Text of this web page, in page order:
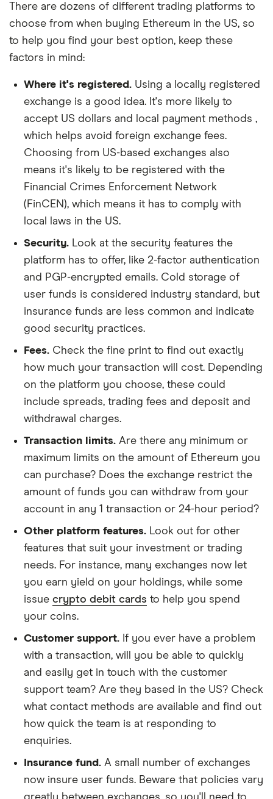
There are dozens of different trading platforms to
choose from when buying Ethereum in the US, so
to help you find your best option, keep these
factors in mind:
Where it's registered. Using a locally registered
exchange is a good idea. It's more likely to
accept US dollars and local payment methods ,
which helps avoid foreign exchange fees.
Choosing from US-based exchanges also
means it's likely to be registered with the
Financial Crimes Enforcement Network
(FinCEN), which means it has to comply with
local laws in the US.
Security. Look at the security features the
platform has to offer, like 2-factor authentication
and PGP-encrypted emails. Cold storage of
user funds is considered industry standard, but
insurance funds are less common and indicate
good security practices.
Fees. Check the fine print to find out exactly
how much your transaction will cost. Depending
on the platform you choose, these could
include spreads, trading fees and deposit and
withdrawal charges.
Transaction limits. Are there any minimum or
maximum limits on the amount of Ethereum you
can purchase? Does the exchange restrict the
amount of funds you can withdraw from your
account in any 1 transaction or 24-hour period?
Other platform features. Look out for other
features that suit your investment or trading
needs. For instance, many exchanges now let
you earn yield on your holdings, while some
issue crypto debit cards to help you spend
your coins.
Customer support. If you ever have a problem
with a transaction, will you be able to quickly
and easily get in touch with the customer
support team? Are they based in the US? Check
what contact methods are available and find out
how quick the team is at responding to
enquiries.
Insurance fund. A small number of exchanges
now insure user funds. Beware that policies vary